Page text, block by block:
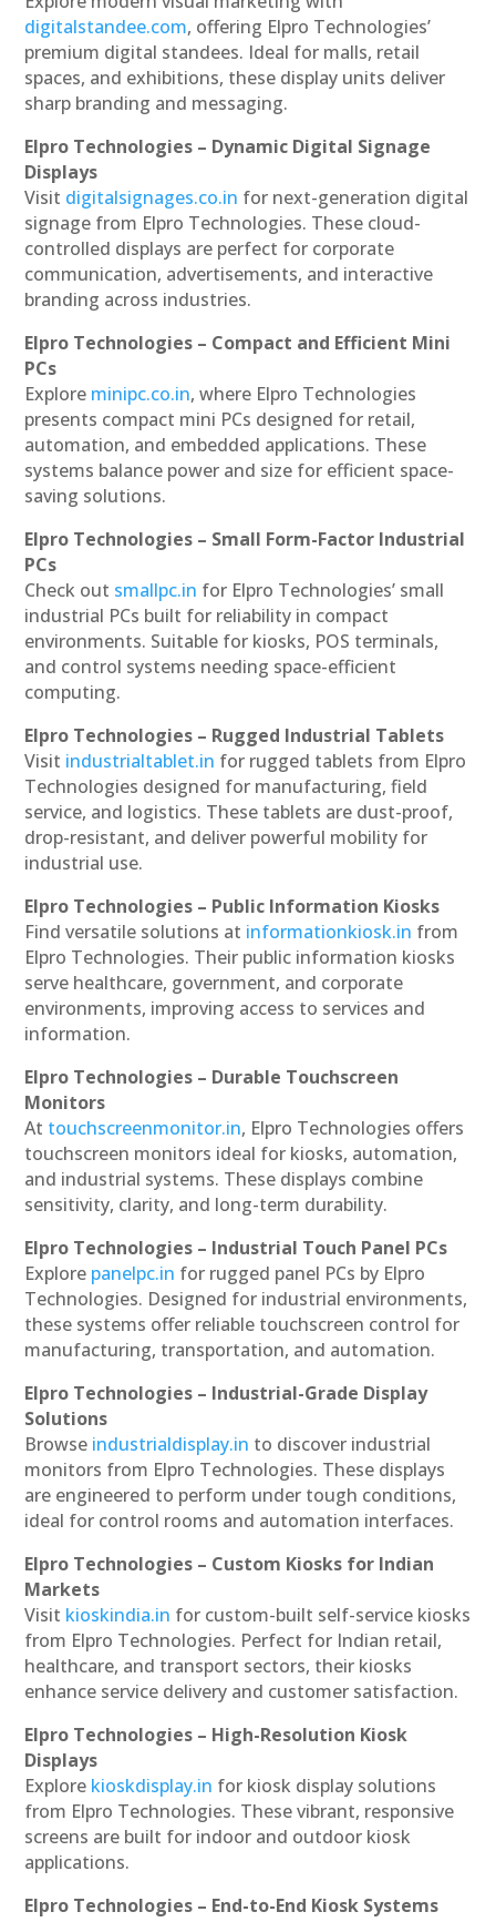
digitalstandee.com, offering Elpro Technologies’
premium digital standees. Ideal for malls, retail
spaces, and exhibitions, these display units deliver
sharp branding and messaging.
Elpro Technologies – Dynamic Digital Signage
Displays
Visit digitalsignages.co.in for next-generation digital
signage from Elpro Technologies. These cloud-
controlled displays are perfect for corporate
communication, advertisements, and interactive
branding across industries.
Elpro Technologies – Compact and Efficient Mini
PCs
Explore minipc.co.in, where Elpro Technologies
presents compact mini PCs designed for retail,
automation, and embedded applications. These
systems balance power and size for efficient space-
saving solutions.
Elpro Technologies – Small Form-Factor Industrial
PCs
Check out smallpc.in for Elpro Technologies’ small
industrial PCs built for reliability in compact
environments. Suitable for kiosks, POS terminals,
and control systems needing space-efficient
computing.
Elpro Technologies – Rugged Industrial Tablets
Visit industrialtablet.in for rugged tablets from Elpro
Technologies designed for manufacturing, field
service, and logistics. These tablets are dust-proof,
drop-resistant, and deliver powerful mobility for
industrial use.
Elpro Technologies – Public Information Kiosks
Find versatile solutions at informationkiosk.in from
Elpro Technologies. Their public information kiosks
serve healthcare, government, and corporate
environments, improving access to services and
information.
Elpro Technologies – Durable Touchscreen
Monitors
At touchscreenmonitor.in, Elpro Technologies offers
touchscreen monitors ideal for kiosks, automation,
and industrial systems. These displays combine
sensitivity, clarity, and long-term durability.
Elpro Technologies – Industrial Touch Panel PCs
Explore panelpc.in for rugged panel PCs by Elpro
Technologies. Designed for industrial environments,
these systems offer reliable touchscreen control for
manufacturing, transportation, and automation.
Elpro Technologies – Industrial-Grade Display
Solutions
Browse industrialdisplay.in to discover industrial
monitors from Elpro Technologies. These displays
are engineered to perform under tough conditions,
ideal for control rooms and automation interfaces.
Elpro Technologies – Custom Kiosks for Indian
Markets
Visit kioskindia.in for custom-built self-service kiosks
from Elpro Technologies. Perfect for Indian retail,
healthcare, and transport sectors, their kiosks
enhance service delivery and customer satisfaction.
Elpro Technologies – High-Resolution Kiosk
Displays
Explore kioskdisplay.in for kiosk display solutions
from Elpro Technologies. These vibrant, responsive
screens are built for indoor and outdoor kiosk
applications.
Elpro Technologies – End-to-End Kiosk Systems